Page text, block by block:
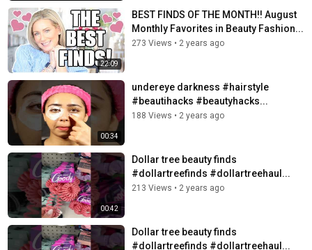
22:09
BEST FINDS OF THE MONTH!! August
Monthly Favorites in Beauty Fashion...
273 Views • 2 years ago
00:34
undereye darkness #hairstyle
#beautihacks #beautyhacks...
188 Views • 2 years ago
00:42
Dollar tree beauty finds
#dollartreefinds #dollartreehaul...
213 Views • 2 years ago
Dollar tree beauty finds
#dollartreefinds #dollartreehaul...